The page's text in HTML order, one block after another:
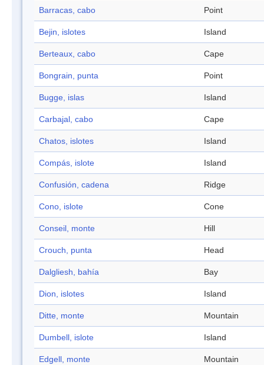
Barracas, cabo Point
Bejin, islotes Island
Berteaux, cabo Cape
Bongrain, punta Point
Bugge, islas Island
Carbajal, cabo Cape
Chatos, islotes Island
Compás, islote Island
Confusión, cadena Ridge
Cono, islote Cone
Conseil, monte Hill
Crouch, punta Head
Dalgliesh, bahía Bay
Dion, islotes Island
Ditte, monte Mountain
Dumbell, islote Island
Edgell, monte Mountain